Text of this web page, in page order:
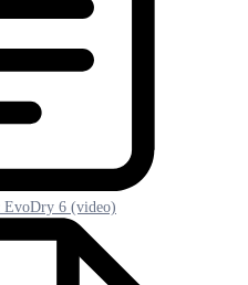
EvoDry 6 (video)